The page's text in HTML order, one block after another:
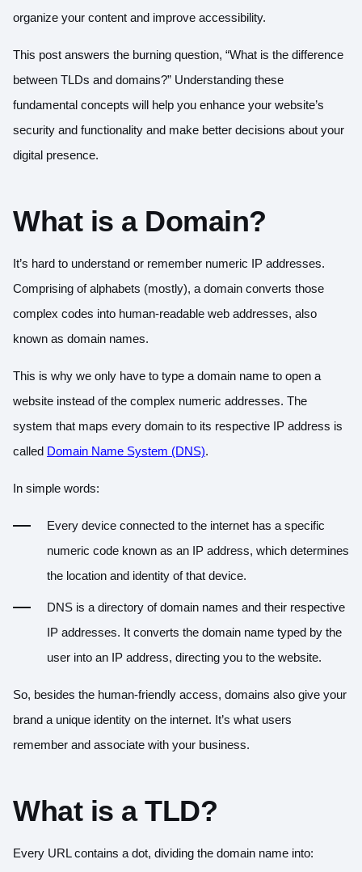
organize your content and improve accessibility.
This post answers the burning question, “What is the difference
between TLDs and domains?” Understanding these
fundamental concepts will help you enhance your website’s
security and functionality and make better decisions about your
digital presence.
What is a Domain?
It’s hard to understand or remember numeric IP addresses.
Comprising of alphabets (mostly), a domain converts those
complex codes into human-readable web addresses, also
known as domain names.
This is why we only have to type a domain name to open a
website instead of the complex numeric addresses. The
system that maps every domain to its respective IP address is
called Domain Name System (DNS).
In simple words:
Every device connected to the internet has a specific
numeric code known as an IP address, which determines
the location and identity of that device.
DNS is a directory of domain names and their respective
IP addresses. It converts the domain name typed by the
user into an IP address, directing you to the website.
So, besides the human-friendly access, domains also give your
brand a unique identity on the internet. It’s what users
remember and associate with your business.
What is a TLD?
Every URL contains a dot, dividing the domain name into: